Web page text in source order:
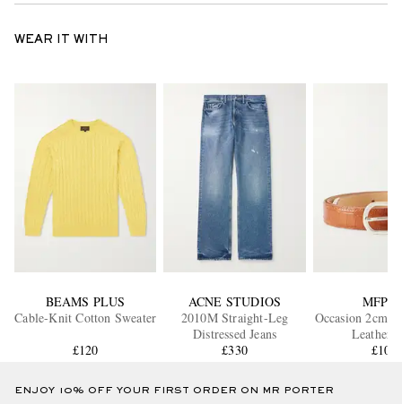
WEAR IT WITH
BEAMS PLUS
Cable-Knit Cotton Sweater
£120
ACNE STUDIOS
2010M Straight-Leg
Distressed Jeans
£330
Occasion 2cm
Leather
£105
ENJOY 10% OFF YOUR FIRST ORDER ON MR PORTER